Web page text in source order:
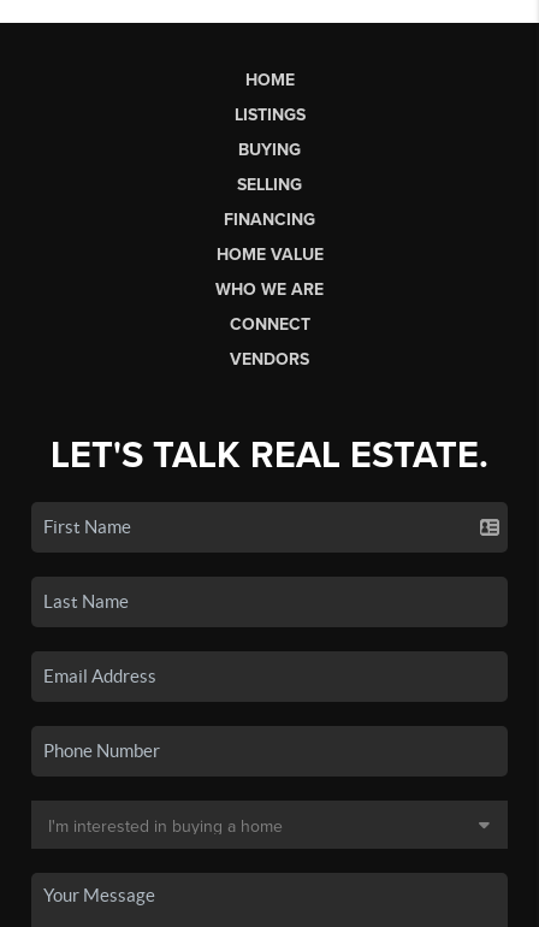
HOME
LISTINGS
BUYING
SELLING
FINANCING
HOME VALUE
WHO WE ARE
CONNECT
VENDORS
LET'S TALK REAL ESTATE.